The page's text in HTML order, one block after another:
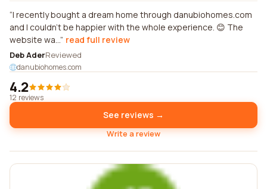
I recently bought a dream home through danubiohomes.com
and I couldn't be happier with the whole experience. 😊 The
website wa... read full review
Deb AderReviewed
danubiohomes.com
4.2
12 reviews
See reviews →
Write a review